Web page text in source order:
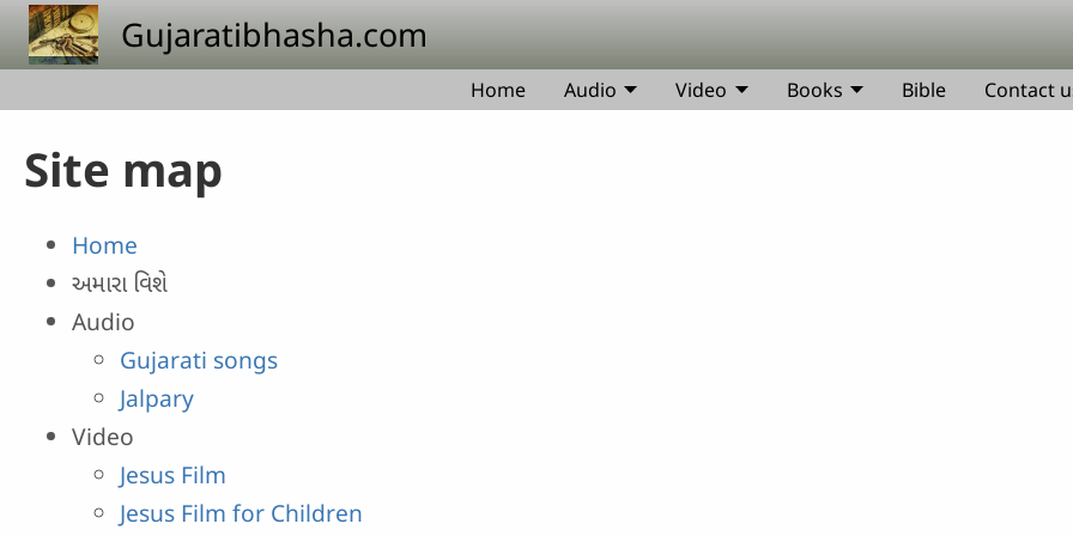
Skip to main contentGujaratibhasha.com
Home Audio Video Books Bible Contact
Site map
Home
અમારા વિશે
Audio
Gujarati songs
Jalpary
Video
Jesus Film
Jesus Film for Children